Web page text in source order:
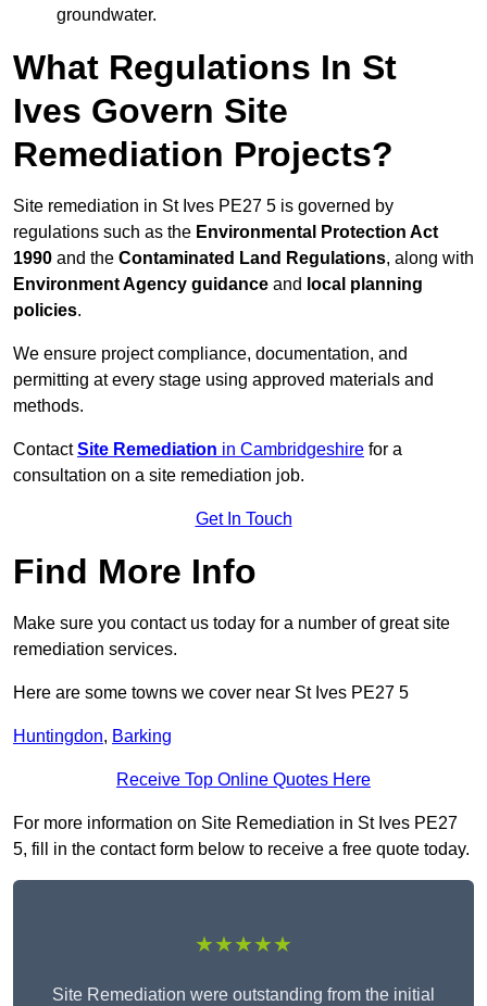
groundwater.
What Regulations In St
Ives Govern Site
Remediation Projects?
Site remediation in St Ives PE27 5 is governed by
regulations such as the Environmental Protection Act
1990 and the Contaminated Land Regulations, along with
Environment Agency guidance and local planning
policies.
We ensure project compliance, documentation, and
permitting at every stage using approved materials and
methods.
ContactSite Remediation in Cambridgeshire for a
consultation on a site remediation job.
Get In Touch
Find More Info
Make sure you contact us today for a number of great site
remediation services.
Here are some towns we cover near St Ives PE27 5
Huntingdon, Barking
Receive Top Online Quotes Here
For more information on Site Remediation in St Ives PE27
5, fill in the contact form below to receive a free quote today.
★★★★★
Site Remediation were outstanding from the initial